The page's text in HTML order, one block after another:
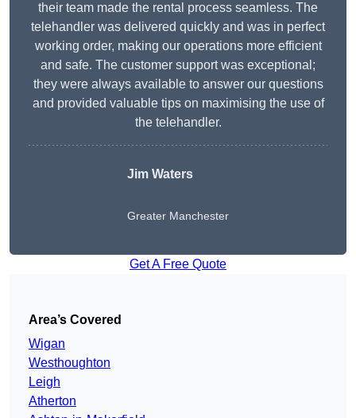
their team made the rental process seamless. The
telehandler was delivered quickly and was in perfect
working order, making our operations more efficient
and safe. The customer support was exceptional;
they were always available to answer our questions
and provided valuable tips on maximising the use of
the telehandler.
Jim Waters
Greater Manchester
Get A Free Quote
Area’s Covered
Wigan
Westhoughton
Leigh
Atherton